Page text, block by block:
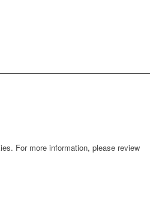
For more information, please review